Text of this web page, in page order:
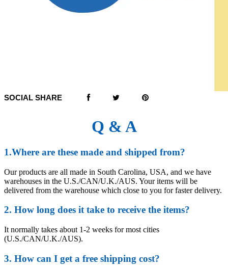
SOCIAL SHARE
Q & A
1.Where are these made and shipped from?
Our products are all made in South Carolina, USA, and we have
warehouses in the U.S./CAN/U.K./AUS. Your items will be
delivered from the warehouse which close to you for faster delivery.
2. How long does it take to receive the items?
It normally takes about 1-2 weeks for most cities
(U.S./CAN/U.K./AUS).
3. How can I get a free shipping cost?